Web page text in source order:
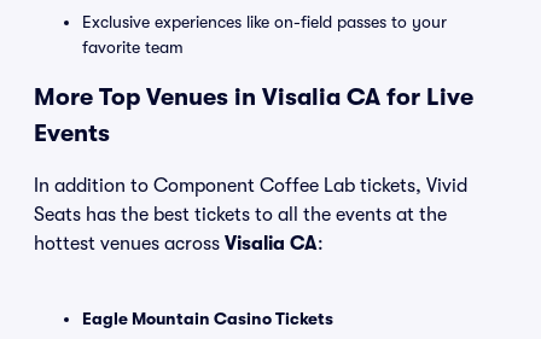
Exclusive experiences like on-field passes to your
favorite team
More Top Venues in Visalia CA for Live
Events
In addition to Component Coffee Lab tickets, Vivid
Seats has the best tickets to all the events at the
hottest venues across Visalia CA:
Eagle Mountain Casino Tickets